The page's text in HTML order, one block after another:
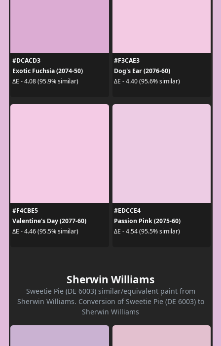
#DCACD3
Exotic Fuchsia (2074-50)
ΔE - 4.08 (95.9% similar)
#F3CAE3
Dog's Ear (2076-60)
ΔE - 4.40 (95.6% similar)
#F4CBE5
Valentine's Day (2077-60)
ΔE - 4.46 (95.5% similar)
#EDCCE4
Passion Pink (2075-60)
ΔE - 4.54 (95.5% similar)
Sherwin Williams
Sweetie Pie (DE 6003) similar/equivalent paint from
Sherwin Williams. Conversion of Sweetie Pie (DE 6003) to
Sherwin Williams